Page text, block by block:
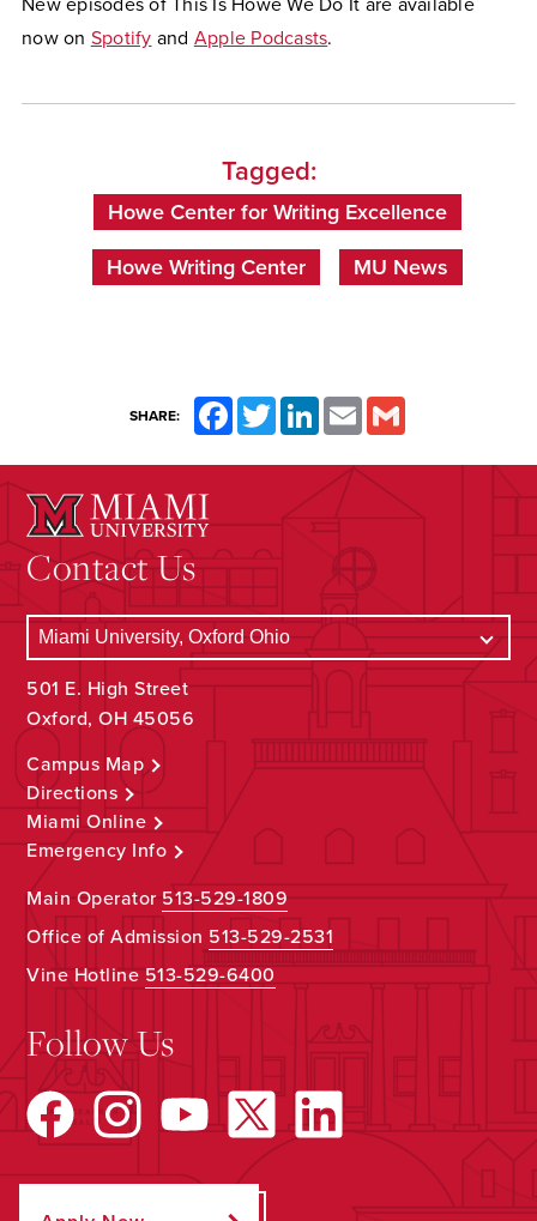
now on Spotify and Apple Podcasts.
Tagged:
Howe Center for Writing Excellence
Howe Writing Center MU News
SHARE: FacebookTwitterLinkedInEmail
Contact Us
501 E. High Street
Oxford, OH 45056
Campus Map
Directions
Miami Online
Emergency Info
Main Operator513-529-1809
Office of Admission 513-529-2531
Vine Hotline513-529-6400
Follow Us